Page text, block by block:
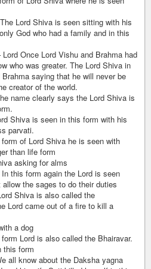
Lord Shiva is seen sitting with his
God who had a family and in this
Once Lord Vishu and Brahma had
who was greater. The Lord Shiva in
saying that he will never be
creator of the world.
name clearly says the Lord Shiva is
Shiva is seen in this form with his
parvati.
of Lord Shiva he is seen with
than life form
asking for alms
this form again the Lord is seen
the sages to do their duties
Shiva is also called the
Lord came out of a fire to kill a
a dog
Lord is also called the Bhairavar.
this form
all know about the Daksha yagna